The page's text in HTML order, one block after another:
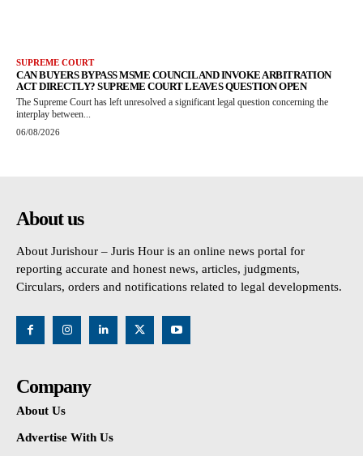
SUPREME COURT
CAN BUYERS BYPASS MSME COUNCIL AND INVOKE ARBITRATION
ACT DIRECTLY? SUPREME COURT LEAVES QUESTION OPEN
The Supreme Court has left unresolved a significant legal question concerning the
interplay between...
06/08/2026
About us
About Jurishour – Juris Hour is an online news portal for
reporting accurate and honest news, articles, judgments,
Circulars, orders and notifications related to legal developments.
Company
About Us
Advertise With Us